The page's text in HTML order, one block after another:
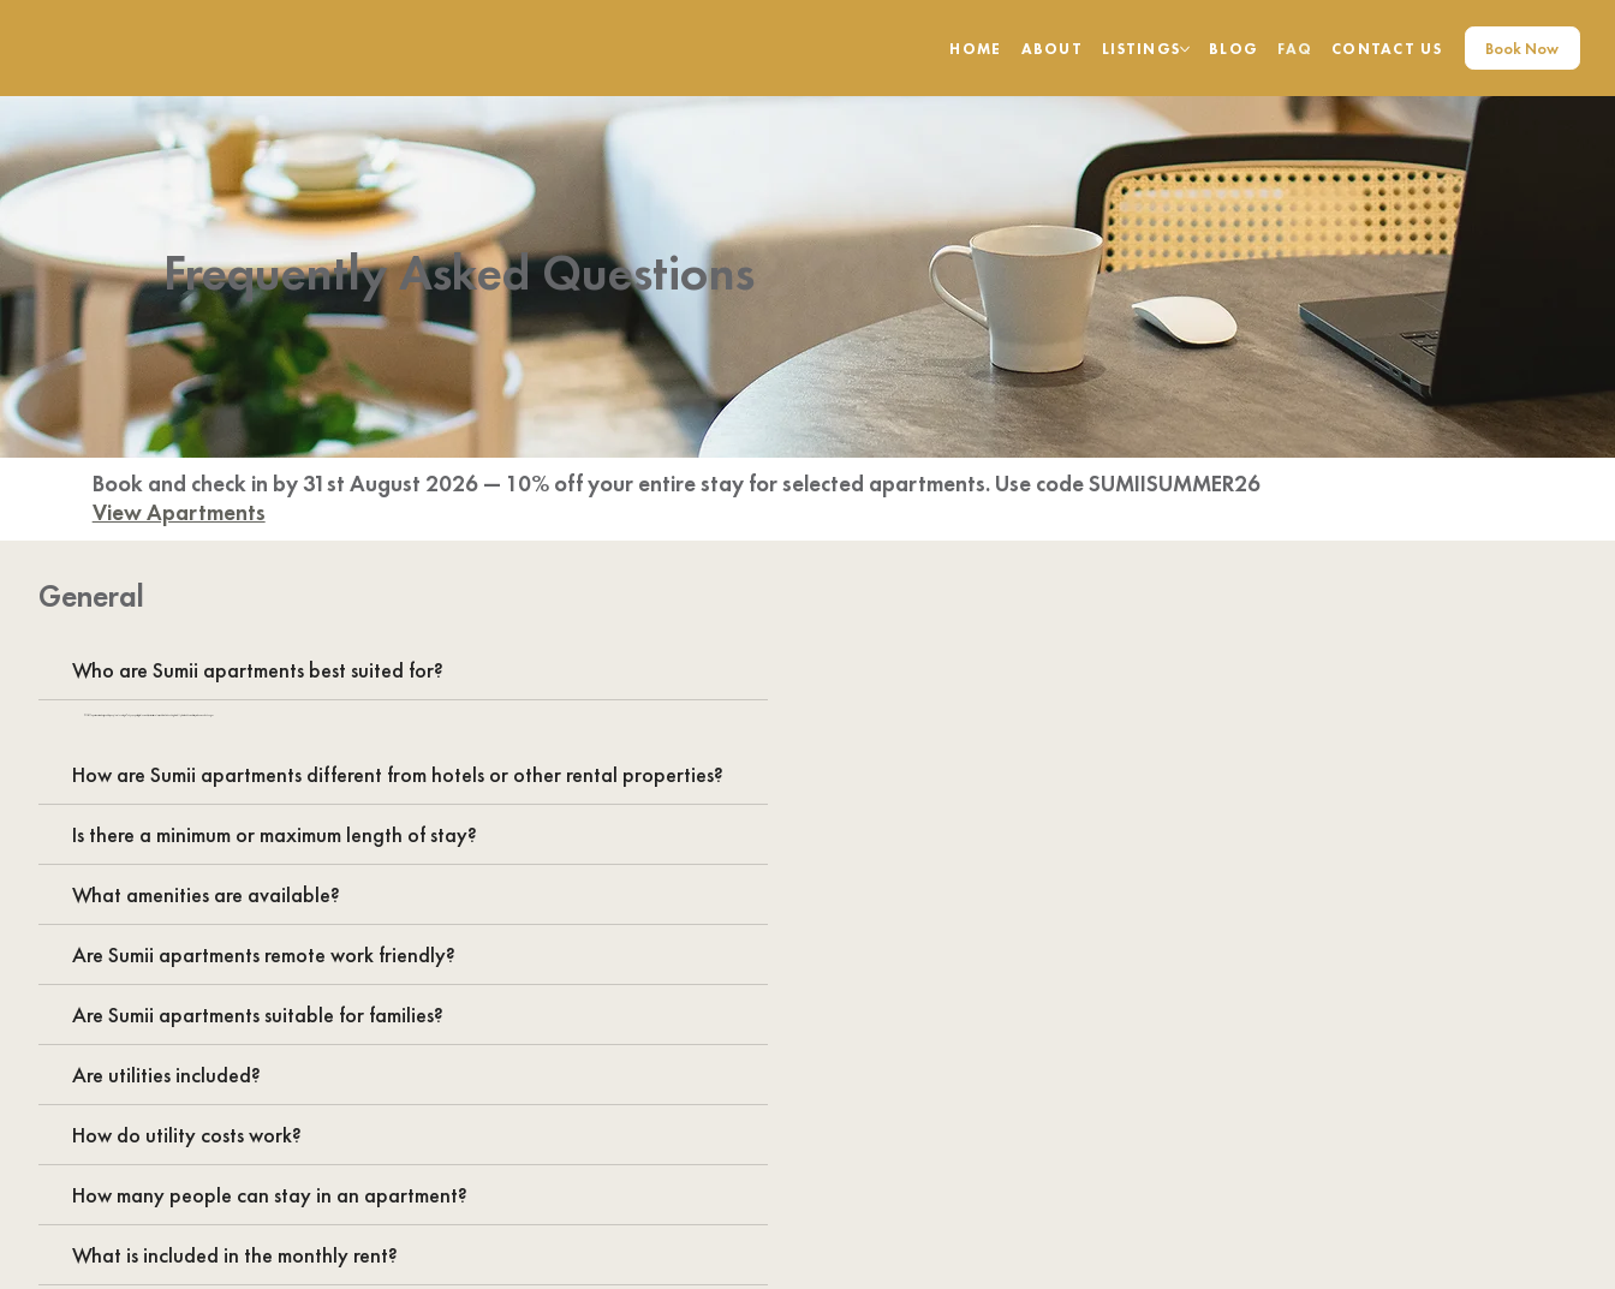
HOME ABOUT LISTINGS BLOG FAQ CONTACT US Book Now
Frequently Asked Questions
Book and check in by 31st August 2026 — 10% off your entire stay for selected apartments. Use code SUMIISUMMER26
View Apartments
General
Who are Sumii apartments best suited for?
How are Sumii apartments different from hotels or other rental properties?
Is there a minimum or maximum length of stay?
What amenities are available?
Are Sumii apartments remote work friendly?
Are Sumii apartments suitable for families?
Are utilities included?
How do utility costs work?
How many people can stay in an apartment?
What is included in the monthly rent?